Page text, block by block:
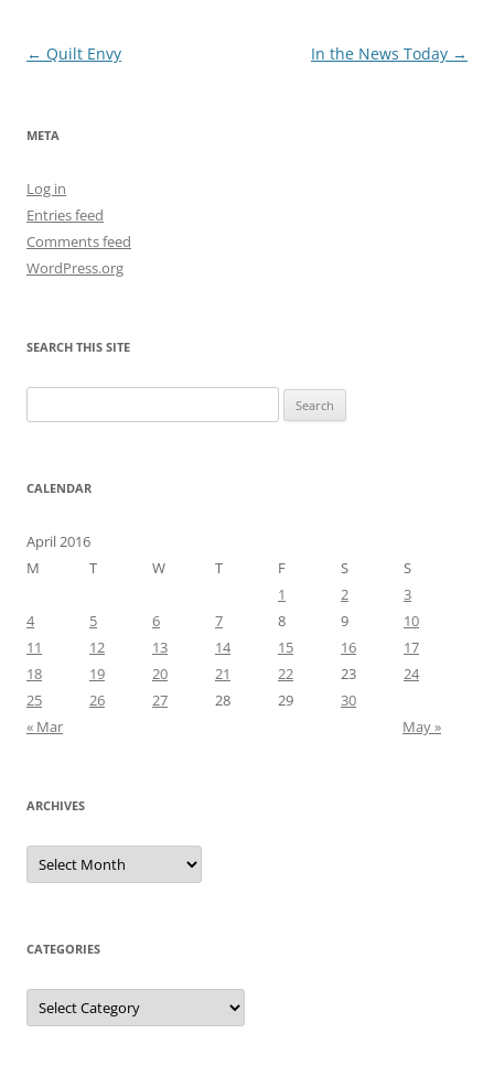
Post
← Quilt Envy In the News Today →
META
Log in
Entries feed
Comments feed
WordPress.org
SEARCH THIS SITE
for:
CALENDAR
April 2016
M
T W T F S
S
1
2
3
4
5 6 7 8 9
10
11
12 13 14 15 16
17
18
19 20 21 22 23
24
25
26 27 28 29
30
« Mar
May »
ARCHIVES
Archives
CATEGORIES
Categories